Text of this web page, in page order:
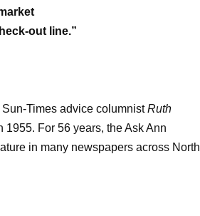
out line.”
Times advice columnistRuth
1955. For 56 years, the Ask Ann
in many newspapers across North